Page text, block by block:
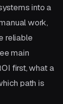
into a
work,
reliable
main
first, what a
path is